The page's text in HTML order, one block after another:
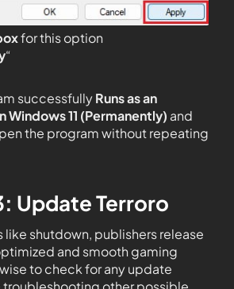
for this option
“
successfullyRuns as an
Windows 11 (Permanently) and
the program without repeating
Update Terroro
like shutdown, publishers release
and smooth gaming
to check for any update